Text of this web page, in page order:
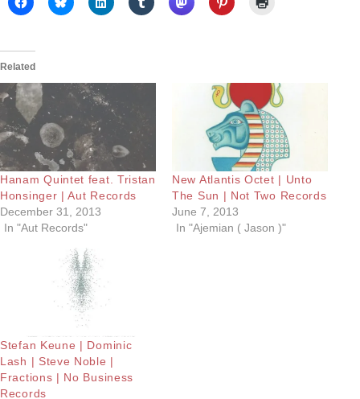
Related
Hanam Quintet feat. Tristan
Honsinger | Aut Records
December 31, 2013
In "Aut Records"
New Atlantis Octet | Unto
The Sun | Not Two Records
June 7, 2013
In "Ajemian ( Jason )"
Stefan Keune | Dominic
Lash | Steve Noble |
Fractions | No Business
Records